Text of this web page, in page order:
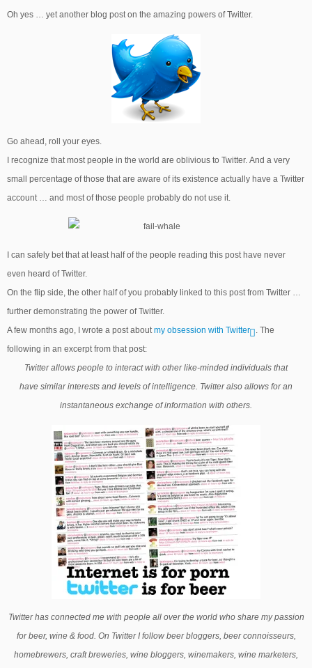
Oh yes … yet another blog post on the amazing powers of Twitter.
Go ahead, roll your eyes.
I recognize that most people in the world are oblivious to Twitter. And a very
small percentage of those that are aware of its existence actually have a Twitter
account … and most of those people probably do not use it.
I can safely bet that at least half of the people reading this post have never
even heard of Twitter.
On the flip side, the other half of you probably linked to this post from Twitter …
further demonstrating the power of Twitter.
A few months ago, I wrote a post aboutmy obsession with Twitter
. The
following in an excerpt from that post:
Twitter allows people to interact with other like-minded individuals that
have similar interests and levels of intelligence. Twitter also allows for an
instantaneous exchange of information with others.
Twitter has connected me with people all over the world who share my passion
for beer, wine & food. On Twitter I follow beer bloggers, beer connoisseurs,
homebrewers, craft breweries, wine bloggers, winemakers, wine marketers,